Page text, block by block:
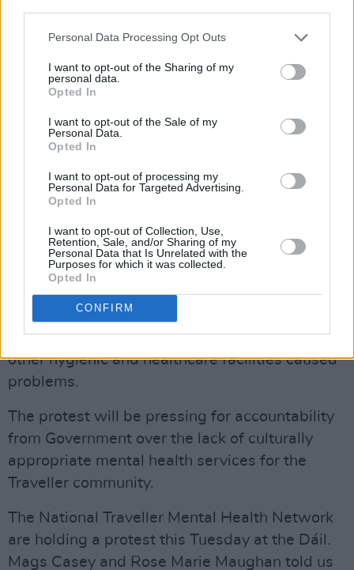
Personal Data Processing Opt Outs
I want to opt-out of the Sharing of my
personal data.
Opted In
I want to opt-out of the Sale of my
Personal Data.
Opted In
I want to opt-out of processing my
Personal Data for Targeted Advertising.
Opted In
I want to opt-out of Collection, Use,
Retention, Sale, and/or Sharing of my
Personal Data that Is Unrelated with the
Purposes for which it was collected.
Opted In
CONFIRM
travellers are 10 times more likely to
experience discrimination when seeking work
compared to settled people.
housing deprivation, while 39 per cent live in
overcrowded accommodation, and five per cent
do not having piped water or sewerage
supplies.
This became even clearer during the Covid-19
pandemic, when a lack of access to water and
other hygienic and healthcare facilities caused
problems.
The protest will be pressing for accountability
from Government over the lack of culturally
appropriate mental health services for the
Traveller community.
The National Traveller Mental Health Network
are holding a protest this Tuesday at the Dáil.
Mags Casey and Rose Marie Maughan told us